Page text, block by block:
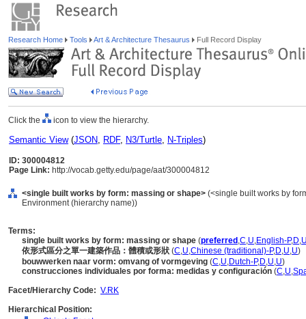
Research Home Tools Art & Architecture Thesaurus Full Record Display
Click the icon to view the hierarchy.
Semantic View(JSON, RDF, N3/Turtle, N-Triples)
ID: 300004812
Page Link: http://vocab.getty.edu/page/aat/300004812
<single built works by form: massing or shape> (<single built works by
Environment (hierarchy name))
Terms:
single built works by form: massing or shape (preferred ,C,U,English-P,D,
依形式區分之單一建築作品：體積或形狀 (C,U,Chinese (traditional)-P,D,U,U)
bouwwerken naar vorm: omvang of vormgeving (C,U,Dutch-P,D,U,U)
construcciones individuales por forma: medidas y configuración (C,U,
Facet/Hierarchy Code: V.RK
Hierarchical Position: